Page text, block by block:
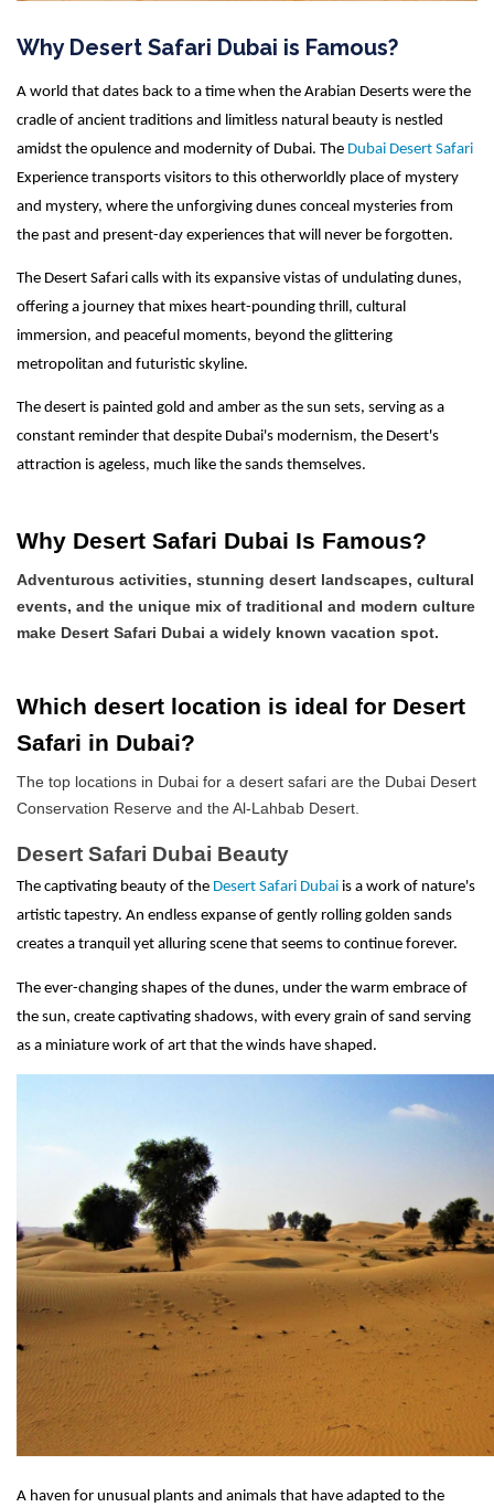
Why Desert Safari Dubai is Famous?
A world that dates back to a time when the Arabian Deserts were the
cradle of ancient traditions and limitless natural beauty is nestled
amidst the opulence and modernity of Dubai. The Dubai Desert Safari
Experience transports visitors to this otherworldly place of mystery
and mystery, where the unforgiving dunes conceal mysteries from
the past and present-day experiences that will never be forgotten.
The Desert Safari calls with its expansive vistas of undulating dunes,
offering a journey that mixes heart-pounding thrill, cultural
immersion, and peaceful moments, beyond the glittering
metropolitan and futuristic skyline.
The desert is painted gold and amber as the sun sets, serving as a
constant reminder that despite Dubai's modernism, the Desert's
attraction is ageless, much like the sands themselves.
Why Desert Safari Dubai Is Famous?
Adventurous activities, stunning desert landscapes, cultural
events, and the unique mix of traditional and modern culture
make Desert Safari Dubai a widely known vacation spot.
Which desert location is ideal for Desert
Safari in Dubai?
The top locations in Dubai for a desert safari are the Dubai Desert
Conservation Reserve and the Al-Lahbab Desert.
Desert Safari Dubai Beauty
The captivating beauty of the Desert Safari Dubai is a work of nature's
artistic tapestry. An endless expanse of gently rolling golden sands
creates a tranquil yet alluring scene that seems to continue forever.
The ever-changing shapes of the dunes, under the warm embrace of
the sun, create captivating shadows, with every grain of sand serving
as a miniature work of art that the winds have shaped.
A haven for unusual plants and animals that have adapted to the